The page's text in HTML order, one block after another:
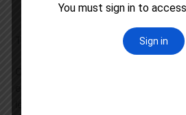
Digital learning resources
Test Series and Performance Analysis